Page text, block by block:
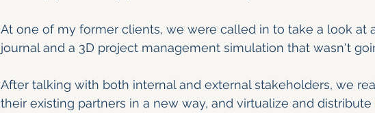
At one of my former clients, we were called in to take a look at
journal and a 3D project management simulation that wasn't
After talking with both internal and external stakeholders, we
their existing partners in a new way, and virtualize and